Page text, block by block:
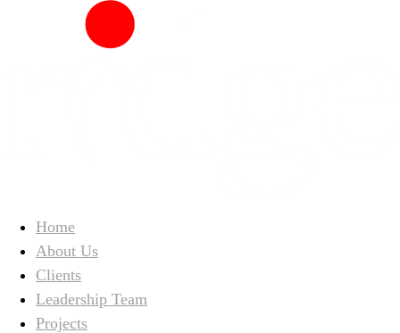
Home
About Us
Clients
Leadership Team
Projects